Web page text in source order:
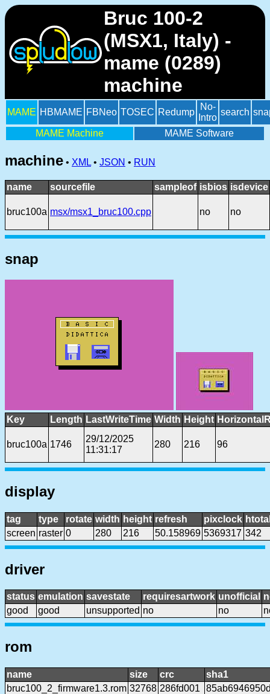
Bruc 100-2
(MSX1, Italy) -
mame (0289)
machine
MAME HBMAME FBNeo TOSEC Redump
No-
Intro
search
MAME Machine MAME Software
machine • XML • JSON • RUN
name sourcefile sampleof isbios isdevice
bruc100a msx/msx1_bruc100.cpp no no
snap
Key Length LastWriteTime Width Height
bruc100a 1746
29/12/2025
11:31:17
280 216 96
display
tag type rotate width height refresh pixclock
screen raster 0 280 216 50.158969 5369317 342
driver
status emulation savestate requiresartwork unofficial
good
good unsupported no no
rom
name size crc
sha1
bruc100_2_firmware1.3.rom 32768 286fd001